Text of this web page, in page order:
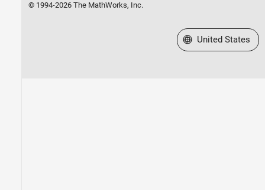
© 1994-2026 The MathWorks, Inc.
Select a Web Site
United States